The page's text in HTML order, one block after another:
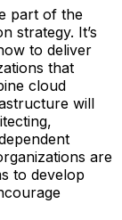
part of the
strategy. It’s
to deliver
that
cloud
will
are
to develop